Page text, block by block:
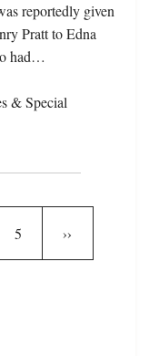
reportedly given
Pratt to Edna
had…
& Special
Page
5 Next page
››